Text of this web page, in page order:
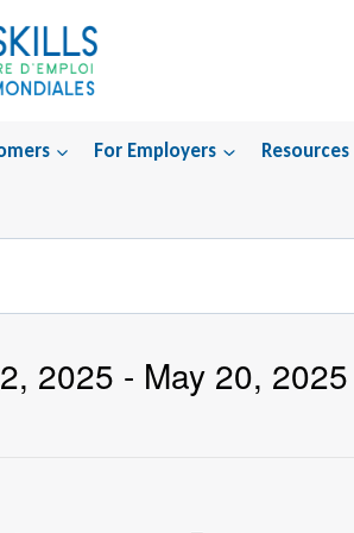
For Employers Resources
2025 - May 20, 2025